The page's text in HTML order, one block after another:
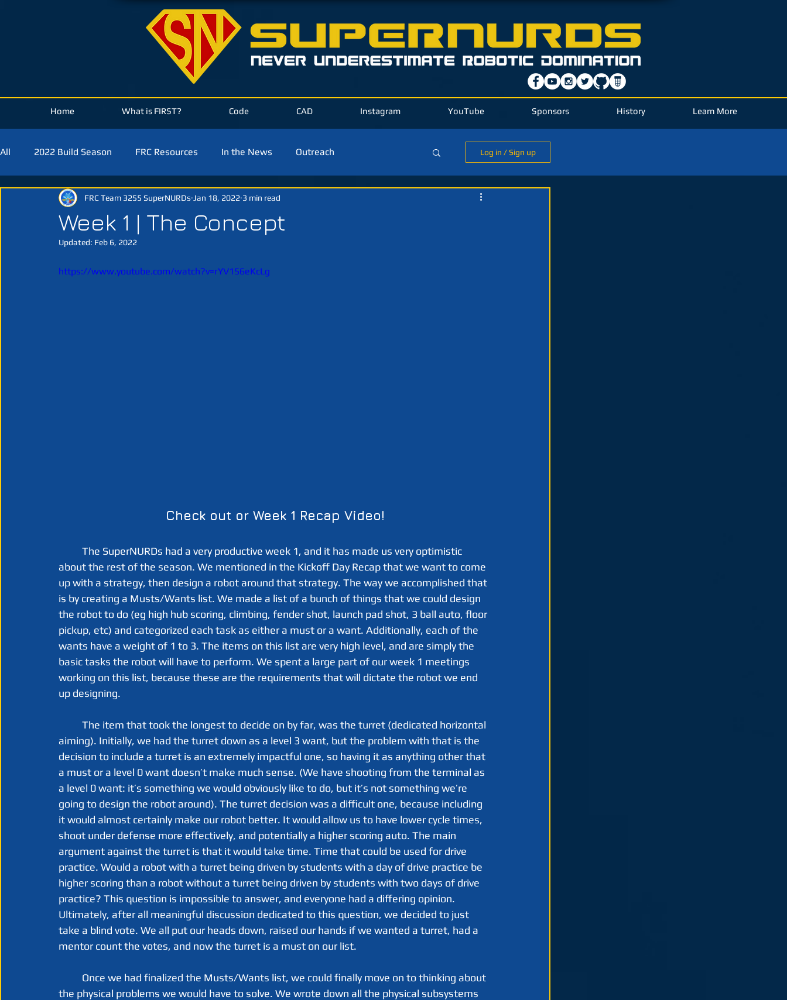
Home What is FIRST? Code CAD Instagram YouTube Sponsors History Learn More
All 2022 Build Season FRC Resources In the News Outreach
2021 Build Season 2020 Build Season 2019 Build Blog
Log in / Sign up
Week 1 | The Concept
FRC Team 3255 SuperNURDs Jan 18, 2022 3 min read
Updated: Feb 6, 2022
https://www.youtube.com/watch?v=rYV156eKcLg
Check out or Week 1 Recap Video!
about the rest of the season. We mentioned in the Kickoff Day Recap that we want to come
up with a strategy, then design a robot around that strategy. The way we accomplished that
is by creating a Musts/Wants list. We made a list of a bunch of things that we could design
the robot to do (eg high hub scoring, climbing, fender shot, launch pad shot, 3 ball auto, floor
pickup, etc) and categorized each task as either a must or a want. Additionally, each of the
wants have a weight of 1 to 3. The items on this list are very high level, and are simply the
basic tasks the robot will have to perform. We spent a large part of our week 1 meetings
working on this list, because these are the requirements that will dictate the robot we end
up designing.
aiming). Initially, we had the turret down as a level 3 want, but the problem with that is the
decision to include a turret is an extremely impactful one, so having it as anything other that
a must or a level 0 want doesn’t make much sense. (We have shooting from the terminal as
a level 0 want: it’s something we would obviously like to do, but it’s not something we’re
going to design the robot around). The turret decision was a difficult one, because including
it would almost certainly make our robot better. It would allow us to have lower cycle times,
shoot under defense more effectively, and potentially a higher scoring auto. The main
argument against the turret is that it would take time. Time that could be used for drive
practice. Would a robot with a turret being driven by students with a day of drive practice be
higher scoring than a robot without a turret being driven by students with two days of drive
practice? This question is impossible to answer, and everyone had a differing opinion.
Ultimately, after all meaningful discussion dedicated to this question, we decided to just
take a blind vote. We all put our heads down, raised our hands if we wanted a turret, had a
mentor count the votes, and now the turret is a must on our list.
the physical problems we would have to solve. We wrote down all the physical subsystems